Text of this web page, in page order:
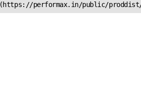
performax.in/public/